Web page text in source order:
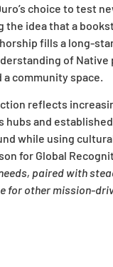
choice to test
the idea that a
fills a long-
of
community space.
reflects
hubs and
while using
for Global
paired with
for other mission-